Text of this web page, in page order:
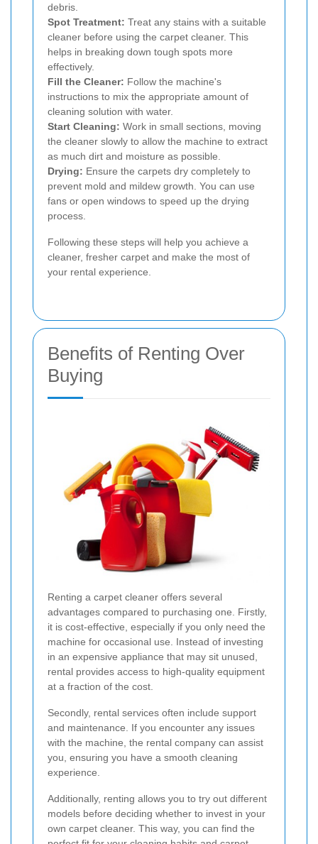
debris.
Spot Treatment: Treat any stains with a suitable
cleaner before using the carpet cleaner. This
helps in breaking down tough spots more
effectively.
Fill the Cleaner: Follow the machine's
instructions to mix the appropriate amount of
cleaning solution with water.
Start Cleaning: Work in small sections, moving
the cleaner slowly to allow the machine to extract
as much dirt and moisture as possible.
Drying: Ensure the carpets dry completely to
prevent mold and mildew growth. You can use
fans or open windows to speed up the drying
process.
Following these steps will help you achieve a
cleaner, fresher carpet and make the most of
your rental experience.
Benefits of Renting Over
Buying
Renting a carpet cleaner offers several
advantages compared to purchasing one. Firstly,
it is cost-effective, especially if you only need the
machine for occasional use. Instead of investing
in an expensive appliance that may sit unused,
rental provides access to high-quality equipment
at a fraction of the cost.
Secondly, rental services often include support
and maintenance. If you encounter any issues
with the machine, the rental company can assist
you, ensuring you have a smooth cleaning
experience.
Additionally, renting allows you to try out different
models before deciding whether to invest in your
own carpet cleaner. This way, you can find the